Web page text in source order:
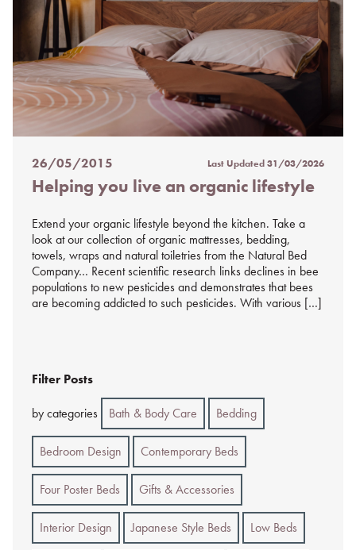
Posted
on
26/05/2015 Last Updated31/03/2026
Helping you live an organic lifestyle
Extend your organic lifestyle beyond the kitchen. Take a
look at our collection of organic mattresses, bedding,
towels, wraps and natural toiletries from the Natural Bed
Company… Recent scientific research links declines in bee
populations to new pesticides and demonstrates that bees
are becoming addicted to such pesticides. With various […]
Filter Posts
by categories Bath & Body Care Bedding
Bedroom Design Contemporary Beds
Four Poster Beds Gifts & Accessories
Interior Design Japanese Style Beds Low Beds